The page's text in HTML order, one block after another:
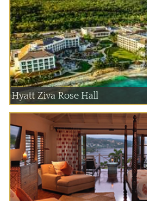
Hyatt Ziva Rose Hall